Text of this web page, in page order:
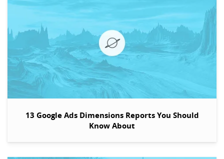
13 Google Ads Dimensions Reports You Should
Know About